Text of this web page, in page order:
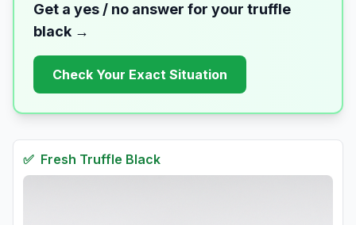
Get a yes / no answer for your truffle
black →
Check Your Exact Situation
✅ Fresh Truffle Black